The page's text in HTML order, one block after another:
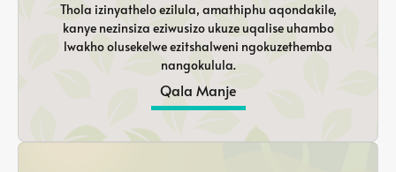
Thola izinyathelo ezilula, amathiphu aqondakile,
kanye nezinsiza eziwusizo ukuze uqalise uhambo
lwakho olusekelwe ezitshalweni ngokuzethemba
nangokulula.
Qala Manje